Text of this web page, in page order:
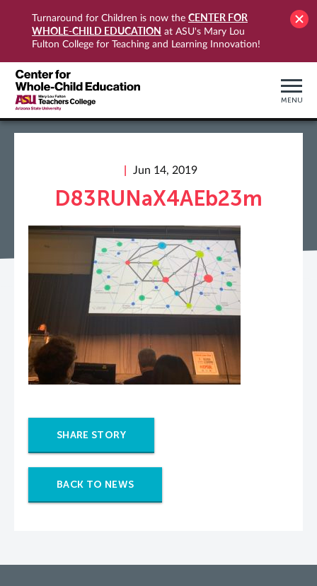
Turnaround for Children is now the CENTER FOR
WHOLE-CHILD EDUCATION at ASU's Mary Lou
Fulton College for Teaching and Learning Innovation!
MENU
Jun 14, 2019
D83RUNaX4AEb23m
SHARE STORY
BACK TO NEWS